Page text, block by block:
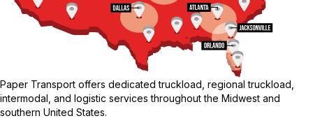
Paper Transport offers dedicated truckload, regional truckload,
intermodal, and logistic services throughout the Midwest and
southern United States.